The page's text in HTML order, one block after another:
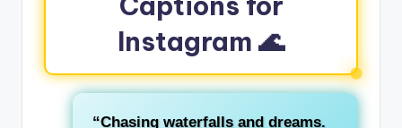
Instagram 🌊
“Chasing waterfalls and dreams.